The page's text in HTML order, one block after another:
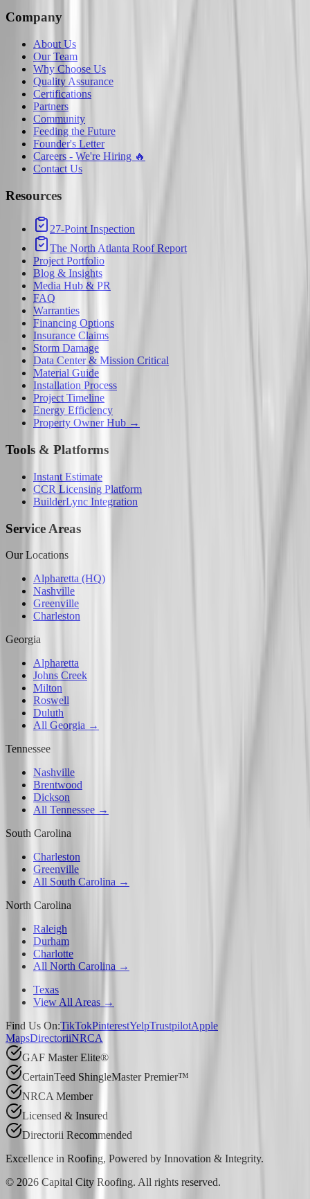
Company
About Us
Our Team
Why Choose Us
Quality Assurance
Certifications
Partners
Community
Feeding the Future
Founder's Letter
Careers - We're Hiring 🔥
Contact Us
Resources
27-Point Inspection
The North Atlanta Roof Report
Project Portfolio
Blog & Insights
Media Hub & PR
FAQ
Warranties
Financing Options
Insurance Claims
Storm Damage
Data Center & Mission Critical
Material Guide
Installation Process
Project Timeline
Energy Efficiency
Property Owner Hub →
Tools & Platforms
Instant Estimate
CCR Licensing Platform
BuilderLync Integration
Service Areas
Our Locations
Alpharetta (HQ)
Nashville
Greenville
Charleston
Georgia
Alpharetta
Johns Creek
Milton
Roswell
Duluth
All Georgia →
Tennessee
Nashville
Brentwood
Dickson
All Tennessee →
South Carolina
Charleston
Greenville
All South Carolina →
North Carolina
Raleigh
Durham
Charlotte
All North Carolina →
Texas
View All Areas →
Find Us On:TikTokPinterestYelpTrustpilotApple
MapsDirectoriiNRCA
GAF Master Elite®
CertainTeed ShingleMaster Premier™
NRCA Member
Licensed & Insured
Directorii Recommended
Excellence in Roofing, Powered by Innovation & Integrity.
© 2026 Capital City Roofing. All rights reserved.